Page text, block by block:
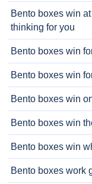
Bento boxes win
thinking for you
Bento boxes win
Bento boxes win
Bento boxes win
Bento boxes win
Bento boxes win
Bento boxes work